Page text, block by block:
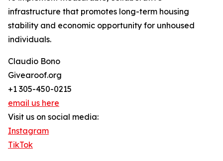
infrastructure that promotes long-term housing
stability and economic opportunity for unhoused
individuals.
Claudio Bono
Givearoof.org
+1 305-450-0215
email us here
Visit us on social media:
Instagram
TikTok